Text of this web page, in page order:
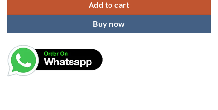
Add to cart
Buy now